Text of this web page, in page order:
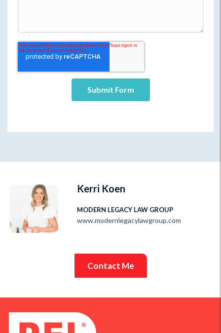
Kerri Koen
MODERN LEGACY LAW GROUP
www.modernlegacylawgroup.com
Contact Me